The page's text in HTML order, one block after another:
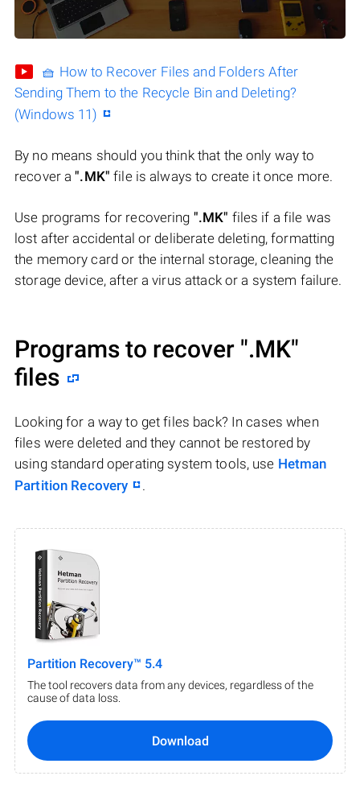
🧺 How to Recover Files and Folders After
Sending Them to the Recycle Bin and Deleting?
(Windows 11)
By no means should you think that the only way to
recover a".MK" file is always to create it once more.
Use programs for recovering ".MK" files if a file was
lost after accidental or deliberate deleting, formatting
the memory card or the internal storage, cleaning the
storage device, after a virus attack or a system failure.
Programs to recover ".MK"
files
Looking for a way to get files back? In cases when
files were deleted and they cannot be restored by
using standard operating system tools, use Hetman
Partition Recovery
.
Partition Recovery™ 5.4
The tool recovers data from any devices, regardless of the
cause of data loss.
Download